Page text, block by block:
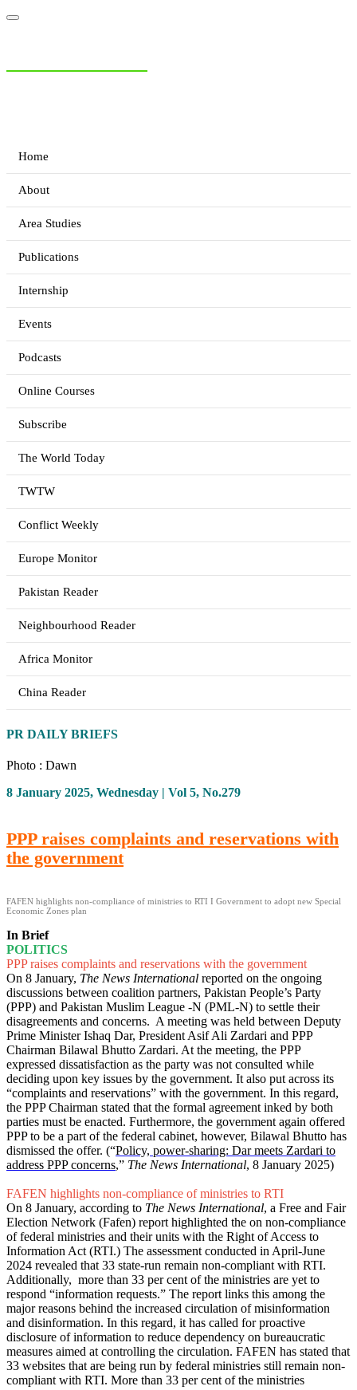
Home
About
Area Studies
Publications
Internship
Events
Podcasts
Online Courses
Subscribe
The World Today
TWTW
Conflict Weekly
Europe Monitor
Pakistan Reader
Neighbourhood Reader
Africa Monitor
China Reader
PR DAILY BRIEFS
Photo : Dawn
8 January 2025, Wednesday | Vol 5, No.279
PPP raises complaints and reservations with
the government
FAFEN highlights non-compliance of ministries to RTI I Government to adopt new Special
Economic Zones plan
In Brief
POLITICS
PPP raises complaints and reservations with the government
On 8 January, The News International reported on the ongoing
discussions between coalition partners, Pakistan People’s Party
(PPP) and Pakistan Muslim League -N (PML-N) to settle their
disagreements and concerns. A meeting was held between Deputy
Prime Minister Ishaq Dar, President Asif Ali Zardari and PPP
Chairman Bilawal Bhutto Zardari. At the meeting, the PPP
expressed dissatisfaction as the party was not consulted while
deciding upon key issues by the government. It also put across its
“complaints and reservations” with the government. In this regard,
the PPP Chairman stated that the formal agreement inked by both
parties must be enacted. Furthermore, the government again offered
PPP to be a part of the federal cabinet, however, Bilawal Bhutto has
dismissed the offer. (“Policy, power-sharing: Dar meets Zardari to
address PPP concerns,” The News International, 8 January 2025)
FAFEN highlights non-compliance of ministries to RTI
On 8 January, according to The News International, a Free and Fair
Election Network (Fafen) report highlighted the on non-compliance
of federal ministries and their units with the Right of Access to
Information Act (RTI.) The assessment conducted in April-June
2024 revealed that 33 state-run remain non-compliant with RTI.
Additionally, more than 33 per cent of the ministries are yet to
respond “information requests.” The report links this among the
major reasons behind the increased circulation of misinformation
and disinformation. In this regard, it has called for proactive
disclosure of information to reduce dependency on bureaucratic
measures aimed at controlling the circulation. FAFEN has stated that
33 websites that are being run by federal ministries still remain non-
compliant with RTI. More than 33 per cent of the ministries